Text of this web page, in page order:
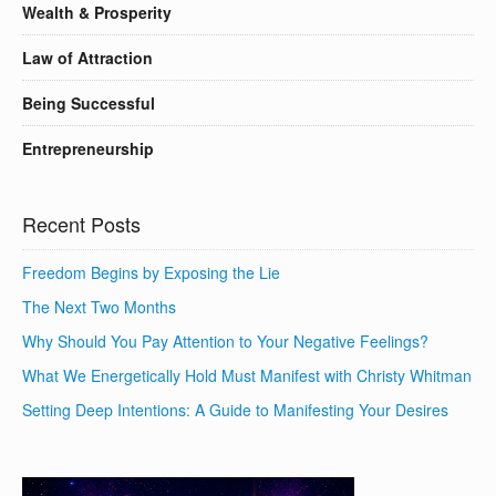
Wealth & Prosperity
Law of Attraction
Being Successful
Entrepreneurship
Recent Posts
Freedom Begins by Exposing the Lie
The Next Two Months
Why Should You Pay Attention to Your Negative Feelings?
What We Energetically Hold Must Manifest with Christy Whitman
Setting Deep Intentions: A Guide to Manifesting Your Desires